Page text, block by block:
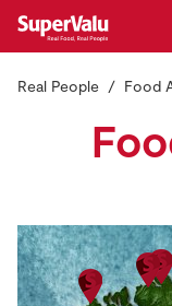
Shopping
Real
Real People Food